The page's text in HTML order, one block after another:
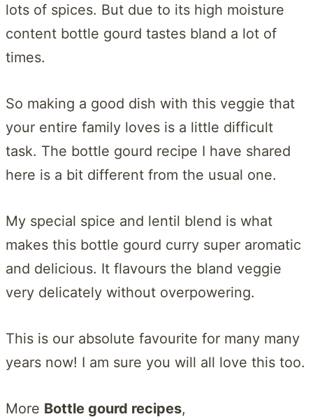
lots of spices. But due to its high moisture
content bottle gourd tastes bland a lot of
times.
So making a good dish with this veggie that
your entire family loves is a little difficult
task. The bottle gourd recipe I have shared
here is a bit different from the usual one.
My special spice and lentil blend is what
makes this bottle gourd curry super aromatic
and delicious. It flavours the bland veggie
very delicately without overpowering.
This is our absolute favourite for many many
years now! I am sure you will all love this too.
More Bottle gourd recipes,